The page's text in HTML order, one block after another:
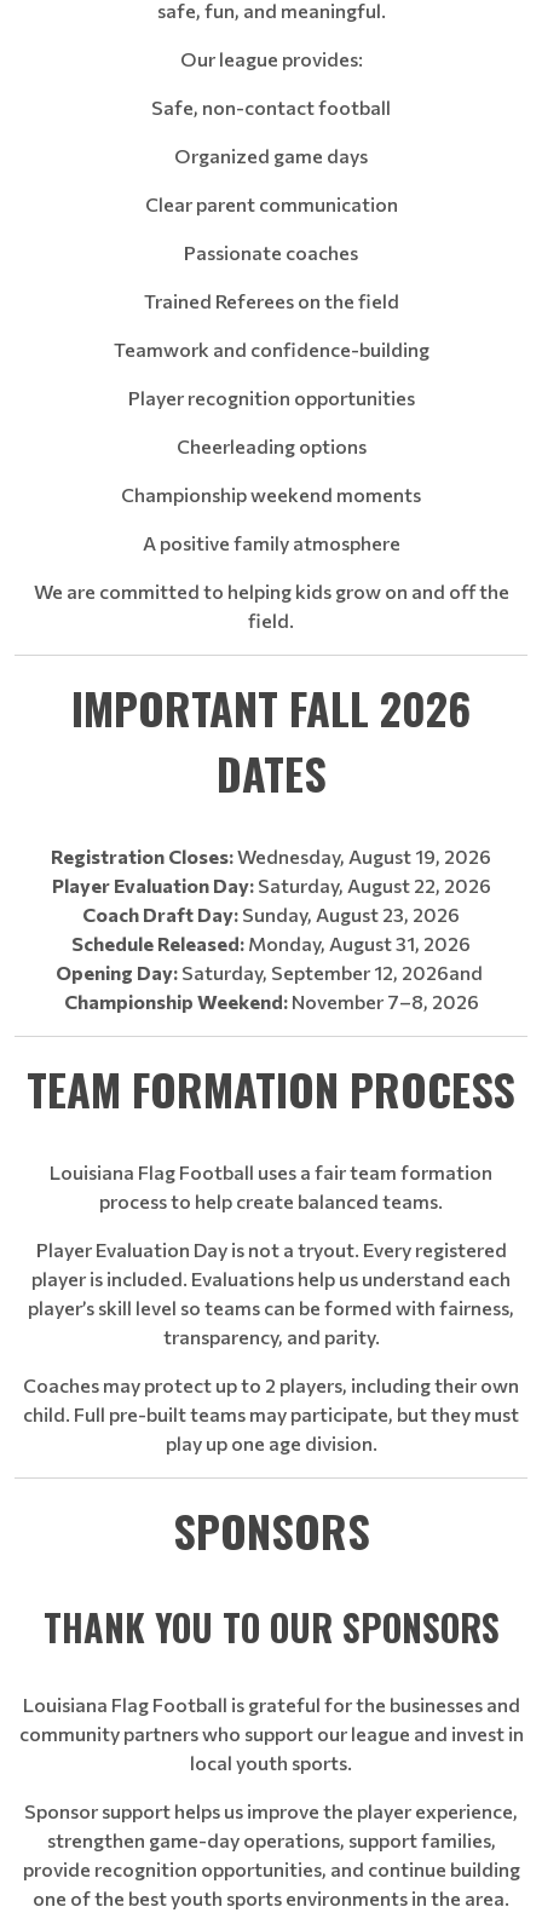
safe, fun, and meaningful.
Our league provides:
Safe, non-contact football
Organized game days
Clear parent communication
Passionate coaches
Trained Referees on the field
Teamwork and confidence-building
Player recognition opportunities
Cheerleading options
Championship weekend moments
A positive family atmosphere
We are committed to helping kids grow on and off the
field.
IMPORTANT FALL 2026
DATES
Registration Closes:Wednesday, August 19, 2026
Player Evaluation Day:Saturday, August 22, 2026
Coach Draft Day: Sunday, August 23, 2026
Schedule Released: Monday, August 31, 2026
Opening Day: Saturday, September 12, 2026and
Championship Weekend:November 7–8, 2026
TEAM FORMATION PROCESS
Louisiana Flag Football uses a fair team formation
process to help create balanced teams.
Player Evaluation Day is not a tryout. Every registered
player is included. Evaluations help us understand each
player’s skill level so teams can be formed with fairness,
transparency, and parity.
Coaches may protect up to 2 players, including their own
child. Full pre-built teams may participate, but they must
play up one age division.
SPONSORS
THANK YOU TO OUR SPONSORS
Louisiana Flag Football is grateful for the businesses and
community partners who support our league and invest in
local youth sports.
Sponsor support helps us improve the player experience,
strengthen game-day operations, support families,
provide recognition opportunities, and continue building
one of the best youth sports environments in the area.